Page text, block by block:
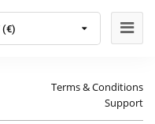
PT (€)
Terms & Conditions
Support